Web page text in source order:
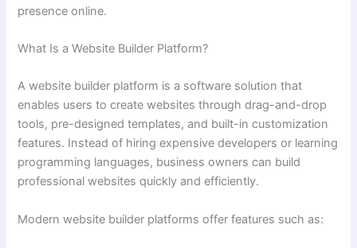
presence online.
What Is a Website Builder Platform?
A website builder platform is a software solution that
enables users to create websites through drag-and-drop
tools, pre-designed templates, and built-in customization
features. Instead of hiring expensive developers or learning
programming languages, business owners can build
professional websites quickly and efficiently.
Modern website builder platforms offer features such as: